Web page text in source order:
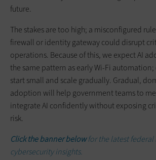
future.
The stakes are too high; a misconfigured
firewall or identity gateway could disrupt
operations. Because of this, we expect AI
the same pattern as early Wi-Fi
start small and scale gradually. Gradual,
adoption will help government teams to
integrate AI confidently without exposing
risk.
Click the banner belowfor the latest federal
cybersecurity insights.